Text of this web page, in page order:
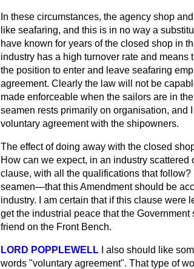
In these circumstances, the agency shop
like seafaring, and this is in no way a
have known for years of the closed shop in
industry has a high turnover rate and
the position to enter and leave seafaring
agreement. Clearly the law will not be
made enforceable when the sailors are in
seamen rests primarily on organisation, and
voluntary agreement with the shipowners.
The effect of doing away with the closed
How can we expect, in an industry
clause, with all the qualifications that
seamen—that this Amendment should be
industry. I am certain that if this clause
get the industrial peace that the
friend on the Front Bench.
LORD POPPLEWELL
I also should like
words "voluntary agreement". That type of